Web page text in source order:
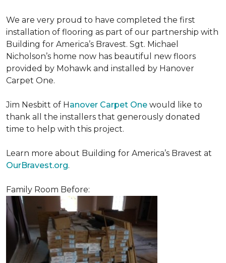
We are very proud to have completed the first
installation of flooring as part of our partnership with
Building for America’s Bravest. Sgt. Michael
Nicholson’s home now has beautiful new floors
provided by Mohawk and installed by Hanover
Carpet One.
Jim Nesbitt of Hanover Carpet One would like to
thank all the installers that generously donated
time to help with this project.
Learn more about Building for America’s Bravest at
OurBravest.org.
Family Room Before: